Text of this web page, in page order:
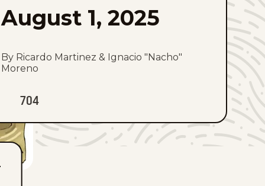
August 1, 2025
By Ricardo Martinez & Ignacio "Nacho"
Moreno
704